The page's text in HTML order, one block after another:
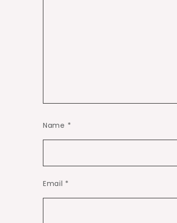
Name *
Email *